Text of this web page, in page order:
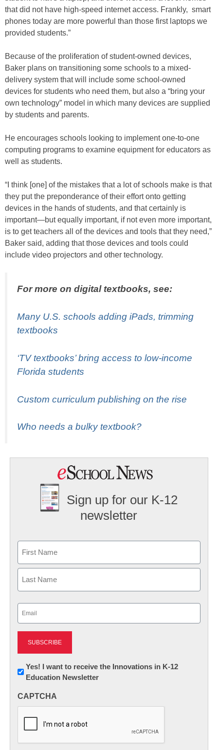
that did not have high-speed internet access. Frankly, smart
phones today are more powerful than those first laptops we
provided students.”
Because of the proliferation of student-owned devices,
Baker plans on transitioning some schools to a mixed-
delivery system that will include some school-owned
devices for students who need them, but also a “bring your
own technology” model in which many devices are supplied
by students and parents.
He encourages schools looking to implement one-to-one
computing programs to examine equipment for educators as
well as students.
“I think [one] of the mistakes that a lot of schools make is that
they put the preponderance of their effort onto getting
devices in the hands of students, and that certainly is
important—but equally important, if not even more important,
is to get teachers all of the devices and tools that they need,”
Baker said, adding that those devices and tools could
include video projectors and other technology.
For more on digital textbooks, see:
Many U.S. schools adding iPads, trimming
textbooks
‘TV textbooks’ bring access to low-income
Florida students
Custom curriculum publishing on the rise
Who needs a bulky textbook?
Sign up for our K-12
newsletter
First
Newsletter:
Innovations
K12
Yes! I want to receive the Innovations in K-12
Education Newsletter
CAPTCHA